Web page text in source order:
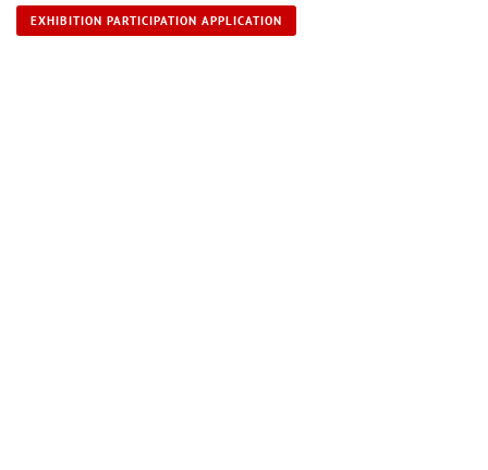
EXHIBITION PARTICIPATION APPLICATION